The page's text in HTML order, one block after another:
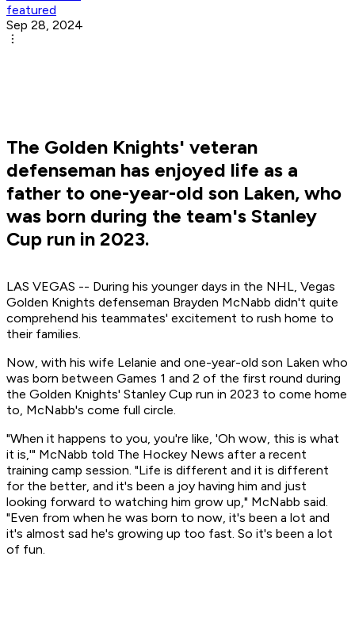
featured
Sep 28, 2024
The Golden Knights' veteran
defenseman has enjoyed life as a
father to one-year-old son Laken, who
was born during the team's Stanley
Cup run in 2023.
LAS VEGAS -- During his younger days in the NHL, Vegas
Golden Knights defenseman Brayden McNabb didn't quite
comprehend his teammates' excitement to rush home to
their families.
Now, with his wife Lelanie and one-year-old son Laken who
was born between Games 1 and 2 of the first round during
the Golden Knights' Stanley Cup run in 2023 to come home
to, McNabb's come full circle.
"When it happens to you, you're like, 'Oh wow, this is what
it is,'" McNabb told The Hockey News after a recent
training camp session. "Life is different and it is different
for the better, and it's been a joy having him and just
looking forward to watching him grow up," McNabb said.
"Even from when he was born to now, it's been a lot and
it's almost sad he's growing up too fast. So it's been a lot
of fun.